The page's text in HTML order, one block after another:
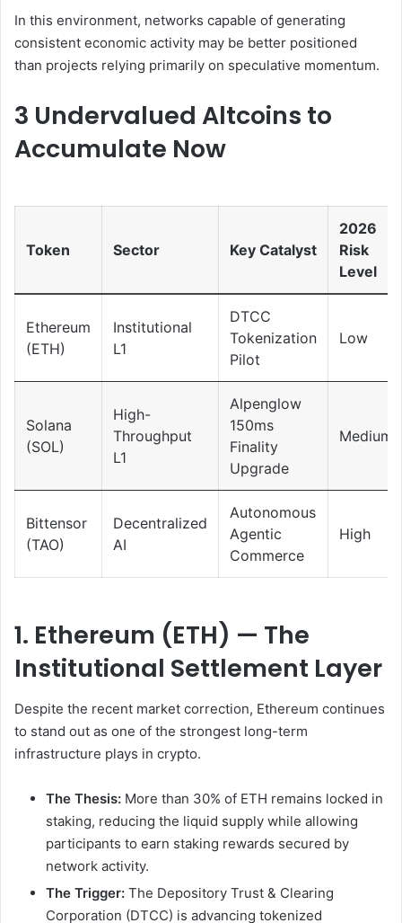
In this environment, networks capable of generating
consistent economic activity may be better positioned
than projects relying primarily on speculative momentum.
3 Undervalued Altcoins to
Accumulate Now
Token Sector Key Catalyst
2026
Risk
Level
Ethereum
(ETH)
Institutional
L1
DTCC
Tokenization
Pilot
Low
Solana
(SOL)
High-
Throughput
L1
Alpenglow
150ms
Finality
Upgrade
Medium
Bittensor
(TAO)
Decentralized
AI
Autonomous
Agentic
Commerce
High
1. Ethereum (ETH) — The
Institutional Settlement Layer
Despite the recent market correction, Ethereum continues
to stand out as one of the strongest long-term
infrastructure plays in crypto.
The Thesis: More than 30% of ETH remains locked in
staking, reducing the liquid supply while allowing
participants to earn staking rewards secured by
network activity.
The Trigger: The Depository Trust & Clearing
Corporation (DTCC) is advancing tokenized